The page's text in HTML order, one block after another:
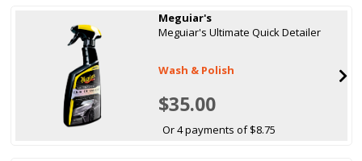
Meguiar's
Meguiar's Ultimate Quick Detailer
Wash & Polish
$35.00
Or 4 payments of $8.75